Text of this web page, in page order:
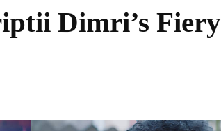
Dimri’s Fiery